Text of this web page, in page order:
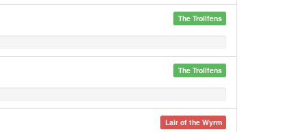
The Trollfens
The Trollfens
Lair of the Wyrm